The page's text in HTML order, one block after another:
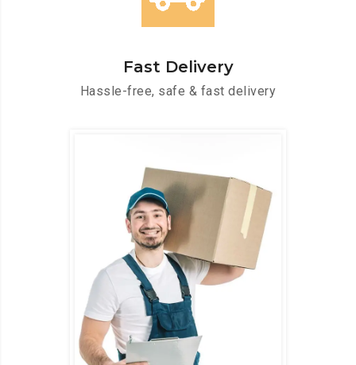
Fast Delivery
Hassle-free, safe & fast delivery